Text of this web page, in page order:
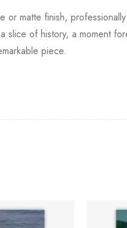
or matte finish,
of history, a moment
piece.